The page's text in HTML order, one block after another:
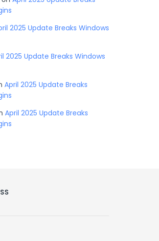
2025 Update Breaks Windows
2025 Update Breaks Windows
April 2025 Update Breaks
April 2025 Update Breaks